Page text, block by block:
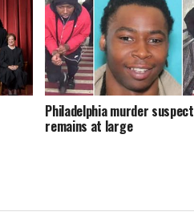
Philadelphia murder suspect
remains at large